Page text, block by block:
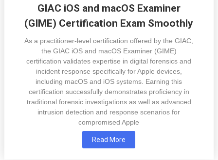
GIAC iOS and macOS Examiner
(GIME) Certification Exam Smoothly
As a practitioner-level certification offered by the GIAC,
the GIAC iOS and macOS Examiner (GIME)
certification validates expertise in digital forensics and
incident response specifically for Apple devices,
including macOS and iOS systems. Earning this
certification successfully demonstrates proficiency in
traditional forensic investigations as well as advanced
intrusion detection and response scenarios for
compromised Apple
Read More